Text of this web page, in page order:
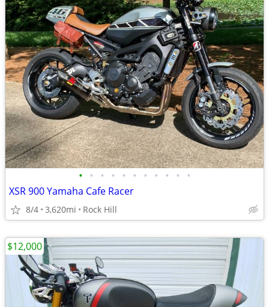
• • • • • • • • • • •
XSR 900 Yamaha Cafe Racer
8/4 3,620mi Rock Hill
$12,000